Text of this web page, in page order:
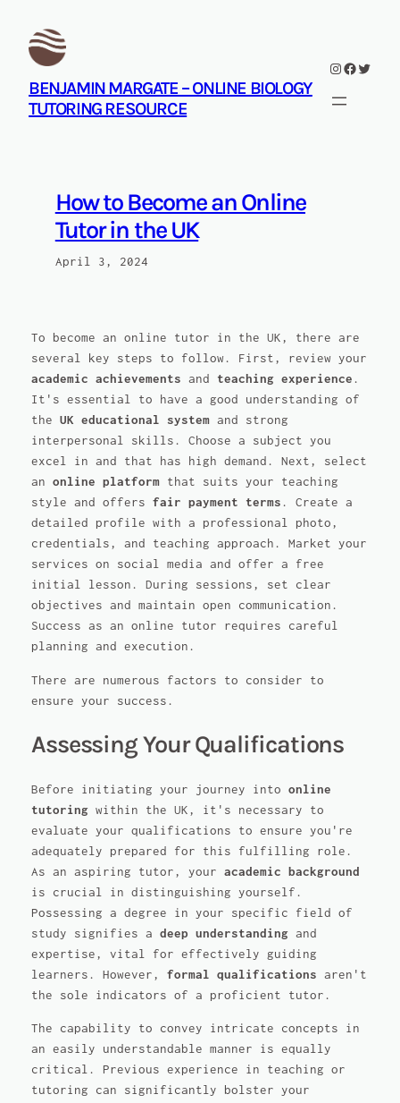
content
BENJAMIN MARGATE – ONLINE BIOLOGY
TUTORING RESOURCE
Instagram
Facebook
How to Become an Online
Tutor in the UK
April 3, 2024
To become an online tutor in the UK, there are
several key steps to follow. First, review your
academic achievements and teaching experience .
It's essential to have a good understanding of
the UK educational systemand strong
interpersonal skills. Choose a subject you
excel in and that has high demand. Next, select
an online platformthat suits your teaching
style and offers fair payment terms . Create a
detailed profile with a professional photo,
credentials, and teaching approach. Market your
services on social media and offer a free
initial lesson. During sessions, set clear
objectives and maintain open communication.
Success as an online tutor requires careful
planning and execution.
There are numerous factors to consider to
ensure your success.
Assessing Your Qualifications
Before initiating your journey into online
tutoringwithin the UK, it's necessary to
evaluate your qualifications to ensure you're
adequately prepared for this fulfilling role.
As an aspiring tutor, your academic background
is crucial in distinguishing yourself.
Possessing a degree in your specific field of
study signifies a deep understandingand
expertise, vital for effectively guiding
learners. However, formal qualifications aren't
the sole indicators of a proficient tutor.
The capability to convey intricate concepts in
an easily understandable manner is equally
critical. Previous experience in teaching or
tutoring can significantly bolster your